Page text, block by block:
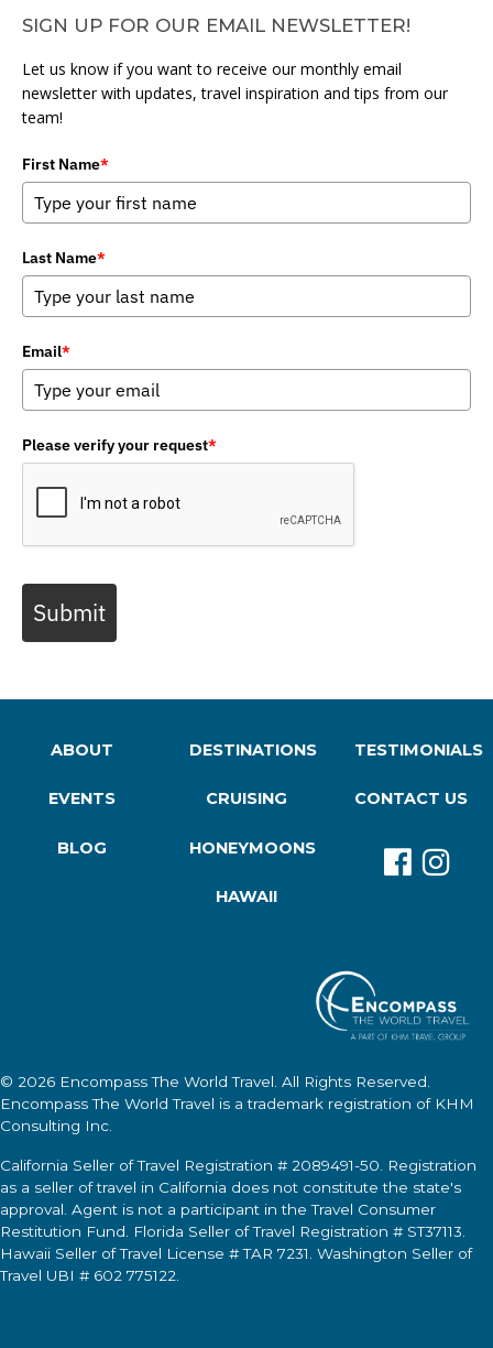
SIGN UP FOR OUR EMAIL NEWSLETTER!
Let us know if you want to receive our monthly email
newsletter with updates, travel inspiration and tips from our
team!
First Name*
Last Name*
Email*
Please verify your request*
Submit
ABOUT
EVENTS
BLOG
DESTINATIONS
CRUISING
HONEYMOONS
HAWAII
TESTIMONIALS
CONTACT US
© 2026 Encompass The World Travel . All Rights Reserved.
Encompass The World Travel is a trademark registration of KHM
Consulting Inc.
California Seller of Travel Registration # 2089491-50. Registration
as a seller of travel in California does not constitute the state's
approval. Agent is not a participant in the Travel Consumer
Restitution Fund. Florida Seller of Travel Registration # ST37113.
Hawaii Seller of Travel License # TAR 7231. Washington Seller of
Travel UBI # 602 775122.